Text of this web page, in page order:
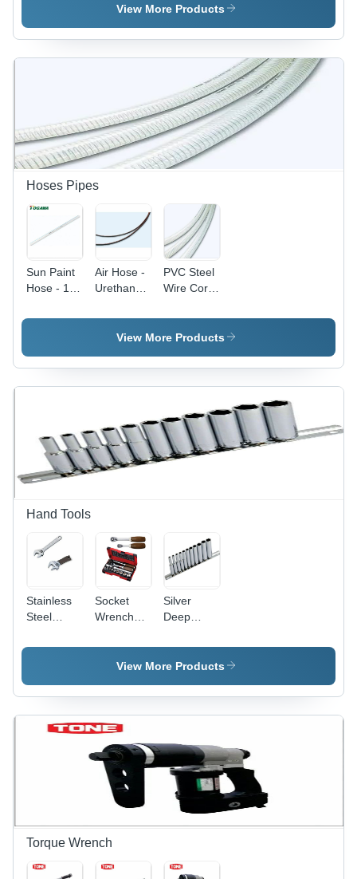
1/2" Inch |
Silver
Mechanism
Japan
Hydraulic
Pipe
Water Line
View More Products
Hoses Pipes
Sun Paint
Hose - 10
Outside
Inside
Diameter,
Industrial
Use, 6
Months
Warranty
Air Hose -
Urethane
Designed
for Air-
Spray, and
In-Factory
PVC Steel
Wire Cord
Hose
Togawa
20, 40, 50,
100 Meter
Round
Shape,
PVC
Material,
View More Products
Hand Tools
Stainless
Steel
Wrench
Socket
Wrench
Impact
Socket
Torque
Range
1000-3000
Nm |
Industrial
Usage,
Premium
Quality, 6
Months
Warranty
Silver
Deep
View More Products
Torque Wrench